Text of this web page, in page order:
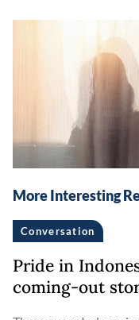
More Interesting
Conversation
Pride in
coming-out